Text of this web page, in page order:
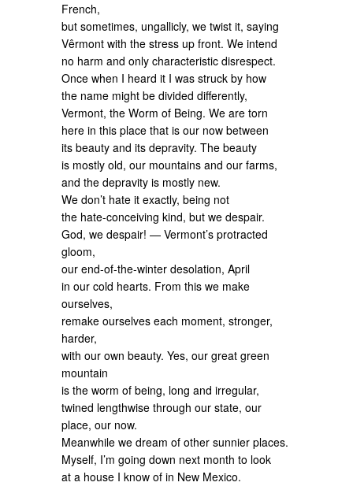
French,
but sometimes, ungallicly, we twist it, saying
Vêrmont with the stress up front. We intend
no harm and only characteristic disrespect.
Once when I heard it I was struck by how
the name might be divided differently,
Vermont, the Worm of Being. We are torn
here in this place that is our now between
its beauty and its depravity. The beauty
is mostly old, our mountains and our farms,
and the depravity is mostly new.
We don’t hate it exactly, being not
the hate-conceiving kind, but we despair.
God, we despair! — Vermont’s protracted
gloom,
our end-of-the-winter desolation, April
in our cold hearts. From this we make
ourselves,
remake ourselves each moment, stronger,
harder,
with our own beauty. Yes, our great green
mountain
is the worm of being, long and irregular,
twined lengthwise through our state, our
place, our now.
Meanwhile we dream of other sunnier places.
Myself, I’m going down next month to look
at a house I know of in New Mexico.